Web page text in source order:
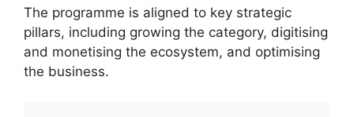
The programme is aligned to key strategic
pillars, including growing the category, digitising
and monetising the ecosystem, and optimising
the business.